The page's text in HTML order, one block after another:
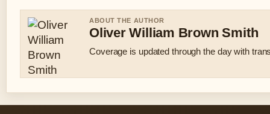
ABOUT THE AUTHOR
Oliver William Brown Smith
Coverage is updated through the day with